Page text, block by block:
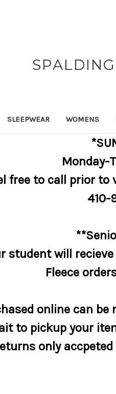
SLEEPWEAR WOMENS
Monday-
free to call prior to
410-
student will
Fleece
online can
to pickup your
only